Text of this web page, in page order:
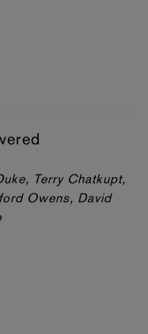
Terry Chatkupt,
Owens, David